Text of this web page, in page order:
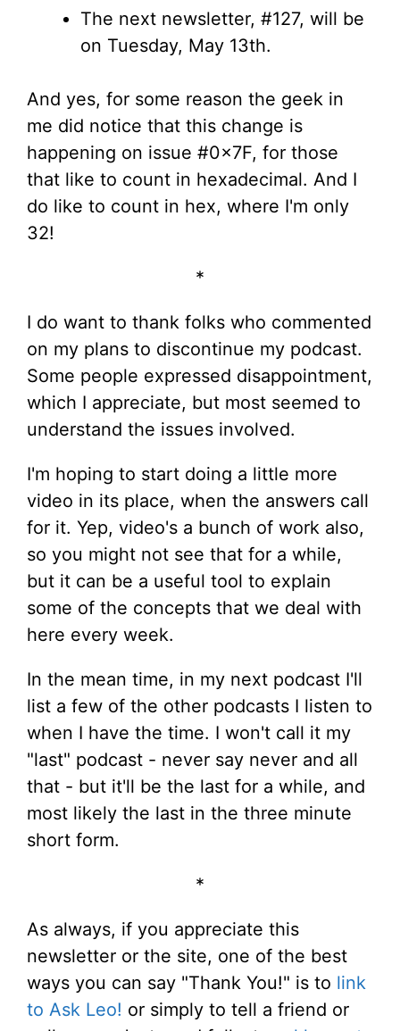
The next newsletter, #127, will be
on Tuesday, May 13th.
And yes, for some reason the geek in
me did notice that this change is
happening on issue #0x7F, for those
that like to count in hexadecimal. And I
do like to count in hex, where I'm only
32!
*
I do want to thank folks who commented
on my plans to discontinue my podcast.
Some people expressed disappointment,
which I appreciate, but most seemed to
understand the issues involved.
I'm hoping to start doing a little more
video in its place, when the answers call
for it. Yep, video's a bunch of work also,
so you might not see that for a while,
but it can be a useful tool to explain
some of the concepts that we deal with
here every week.
In the mean time, in my next podcast I'll
list a few of the other podcasts I listen to
when I have the time. I won't call it my
"last" podcast - never say never and all
that - but it'll be the last for a while, and
most likely the last in the three minute
short form.
*
As always, if you appreciate this
newsletter or the site, one of the best
ways you can say "Thank You!" is to link
to Ask Leo! or simply to tell a friend or